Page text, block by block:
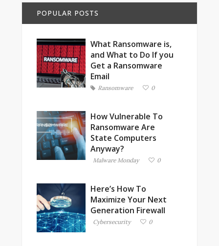
POPULAR POSTS
What Ransomware is,
and What to Do If you
Get a Ransomware
Email
Ransomware 0
How Vulnerable To
Ransomware Are
State Computers
Anyway?
Malware Monday 0
Here’s How To
Maximize Your Next
Generation Firewall
Cybersecurity 0